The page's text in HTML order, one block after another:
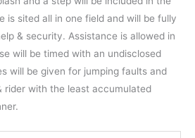
is sited all in one field and will be fully
& security. Assistance is allowed in
will be timed with an undisclosed
will be given for jumping faults and
rider with the least accumulated